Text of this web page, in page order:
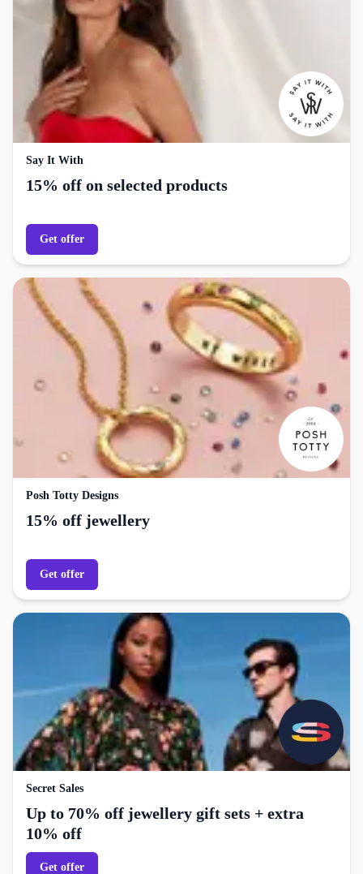
Say It With
15% off on selected products
Get offer
Posh Totty Designs
15% off jewellery
Get offer
Secret Sales
Up to 70% off jewellery gift sets + extra
10% off
Get offer